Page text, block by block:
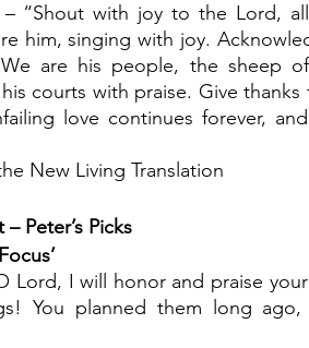
– “Shout with joy to the Lord,
him, singing with joy.
are his people, the sheep
courts with praise. Give
love continues forever,
New Living Translation
Peter’s Picks
Lord, I will honor and praise
You planned them long